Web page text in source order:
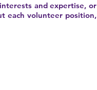
and expertise, or
each volunteer position,